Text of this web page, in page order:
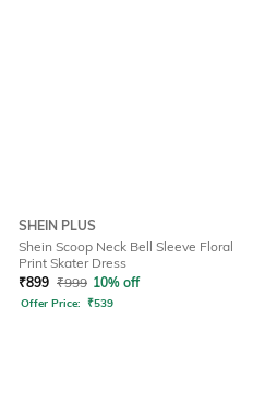
SHEIN PLUS
Shein Scoop Neck Bell Sleeve Floral
Print Skater Dress
₹899 ₹999 10% off
Offer Price: ₹539